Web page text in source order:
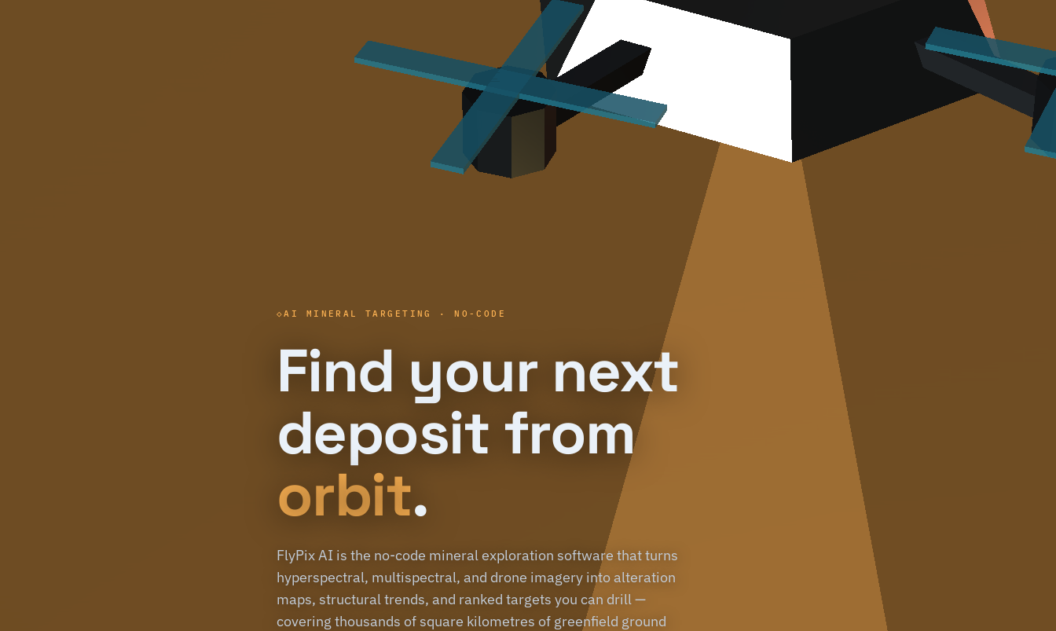
AI MINERAL TARGETING · NO-CODE
Find your next
deposit from
orbit.
FlyPix AI is the no-code mineral exploration software that turns
hyperspectral, multispectral, and drone imagery into alteration
maps, structural trends, and ranked targets you can drill —
covering thousands of square kilometres of greenfield ground